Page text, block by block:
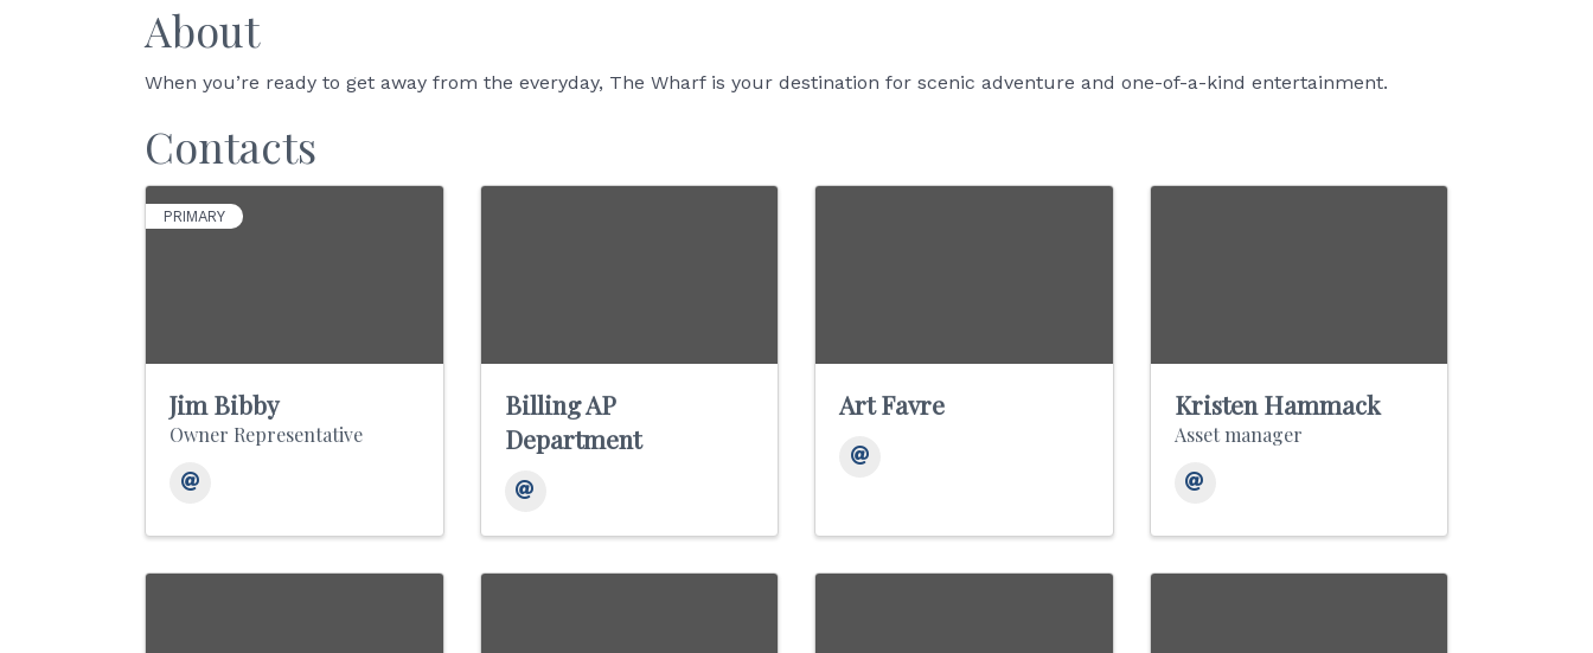
About
When you’re ready to get away from the everyday, The Wharf is your destination for scenic adventure and one-of-a-kind entertainment.
Contacts
PRIMARY
Jim Bibby
Owner Representative
Billing AP
Department
Art Favre Kristen Hammack
Asset manager